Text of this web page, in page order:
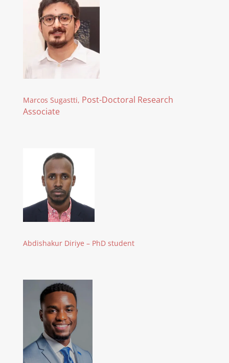
Marcos Sugastti, Post-Doctoral Research
Associate
Abdishakur Diriye – PhD student